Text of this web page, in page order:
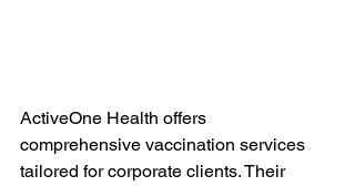
ActiveOne Health offers
comprehensive vaccination services
tailored for corporate clients. Their